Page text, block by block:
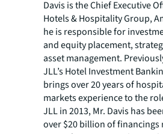
Davis is the Chief Executive
Hotels & Hospitality Group,
he is responsible for
and equity placement,
asset management.
JLL’s Hotel Investment
brings over 20 years of
markets experience to the
JLL in 2013, Mr. Davis has
over $20 billion of financings